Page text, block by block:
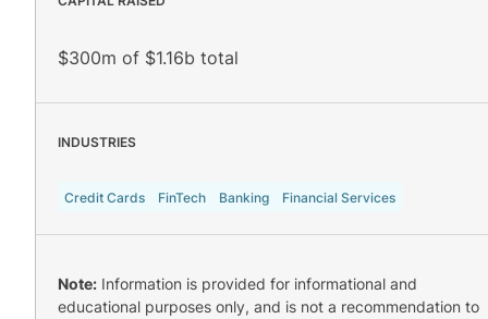
$300m of $1.16b total
INDUSTRIES
Credit Cards FinTech Banking Financial Services
Note: Information is provided for informational and
educational purposes only, and is not a recommendation to